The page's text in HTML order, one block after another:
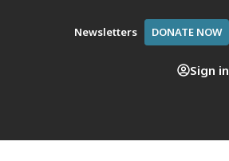
Newsletters DONATE NOW
Sign in